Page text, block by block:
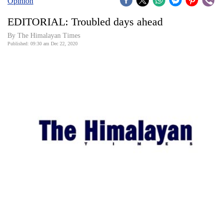
Covid
Connect
EDITORIAL: Troubled days ahead
By The Himalayan Times
Published: 09:30 am Dec 22, 2020